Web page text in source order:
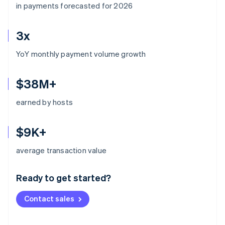
in payments forecasted for 2026
3x
YoY monthly payment volume growth
$38M+
earned by hosts
$9K+
average transaction value
Ready to get started?
Contact sales
Australia
English
Deutsch English
NederlandsFrançais Deutsch
Brazil